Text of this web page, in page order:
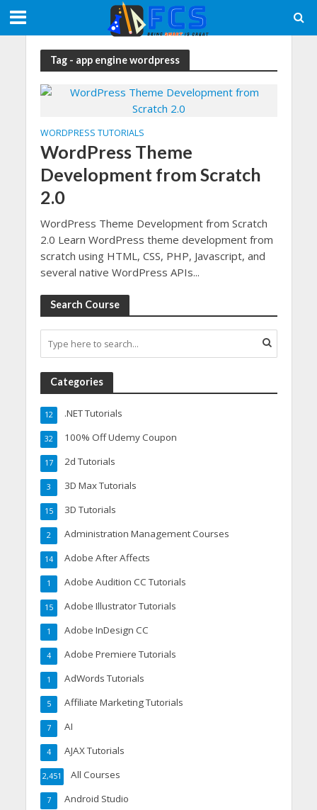
Tag - app engine wordpress
WORDPRESS TUTORIALS
WordPress Theme
Development from Scratch
2.0
WordPress Theme Development from Scratch
2.0 Learn WordPress theme development from
scratch using HTML, CSS, PHP, Javascript, and
several native WordPress APIs...
Search Course
Categories
.NET Tutorials
12
100% Off Udemy Coupon
32
2d Tutorials
17
3D Max Tutorials
3
3D Tutorials
15
Administration Management Courses
2
Adobe After Affects
14
Adobe Audition CC Tutorials
1
Adobe Illustrator Tutorials
15
Adobe InDesign CC
1
Adobe Premiere Tutorials
4
AdWords Tutorials
1
Affiliate Marketing Tutorials
5
AI
7
AJAX Tutorials
4
All Courses
2,451
Android Studio
7